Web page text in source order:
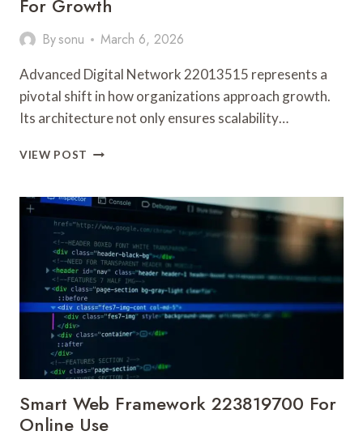
For Growth
Bysonu March 6, 2026
Advanced Digital Network 22013515 represents a
pivotal shift in how organizations approach growth.
Its architecture not only ensures scalability…
VIEW POST ADVANCED
22013515
FOR
GROWTH
Smart Web Framework 223819700 For
Online Use